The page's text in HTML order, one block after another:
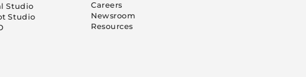
Studio
Studio
Careers
Newsroom
Resources